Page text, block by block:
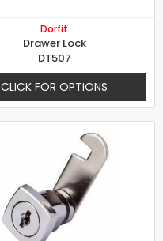
Dorfit
Drawer Lock
DT507
CLICK FOR OPTIONS